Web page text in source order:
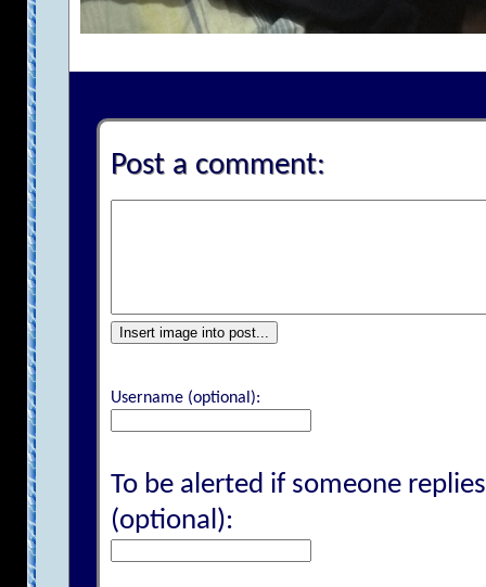
Post a comment:
Insert image into post...
Username (optional):
To be alerted if someone
(optional):